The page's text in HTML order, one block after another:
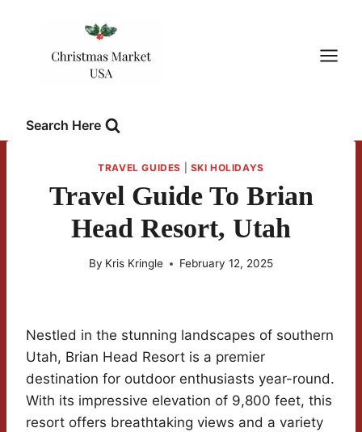
Search Here
TRAVEL GUIDES SKI HOLIDAYS
Travel Guide To Brian
Head Resort, Utah
By Kris Kringle February 12, 2025
Nestled in the stunning landscapes of southern
Utah, Brian Head Resort is a premier
destination for outdoor enthusiasts year-round.
With its impressive elevation of 9,800 feet, this
resort offers breathtaking views and a variety